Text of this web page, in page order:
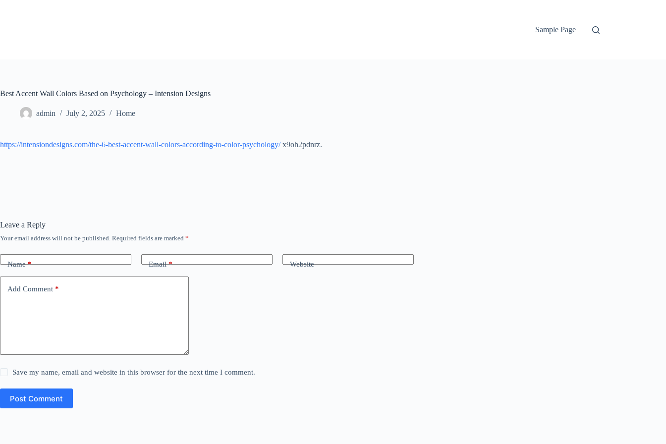
Sample Page
Best Accent Wall Colors Based on Psychology – Intension Designs
admin July 2, 2025 Home
https://intensiondesigns.com/the-6-best-accent-wall-colors-according-to-color-psychology/x9oh2pdnrz.
Leave a Reply
Your email address will not be published. Required fields are marked *
Name* Email* Website
Add Comment *
Save my name, email and website in this browser for the next time I comment.
Post Comment